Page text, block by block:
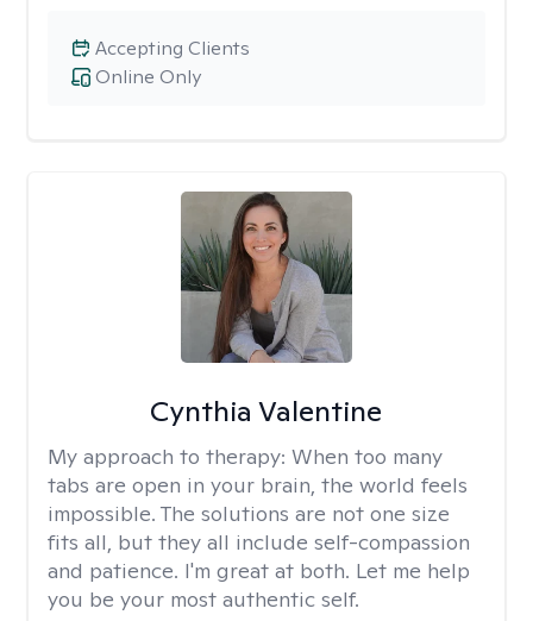
Online Only
Accepting Clients
Cynthia Valentine
My approach to therapy: When too many
tabs are open in your brain, the world feels
impossible. The solutions are not one size
fits all, but they all include self-compassion
and patience. I'm great at both. Let me help
you be your most authentic self.